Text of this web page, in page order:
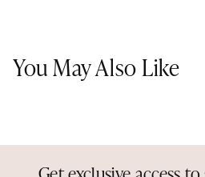
You May Also Like